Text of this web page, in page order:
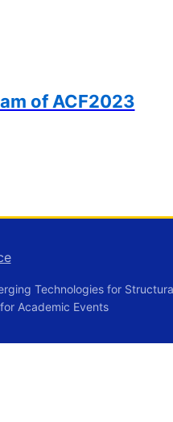
of ACF2023
Technologies for
Academic Events